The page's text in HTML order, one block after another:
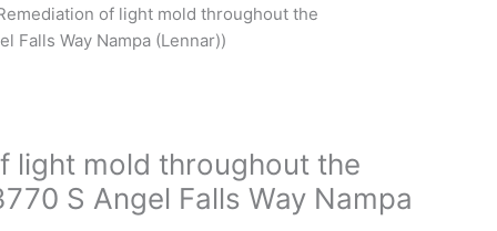
of light mold throughout the
Falls Way Nampa (Lennar))
light mold throughout the
S Angel Falls Way Nampa